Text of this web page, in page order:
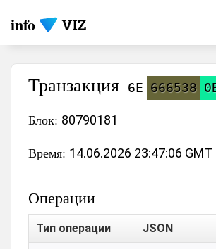
info
Транзакция 6E 666538
Блок: 80790181
Время: 14.06.2026 23:47:06 GMT
Операции
Тип операции JSON